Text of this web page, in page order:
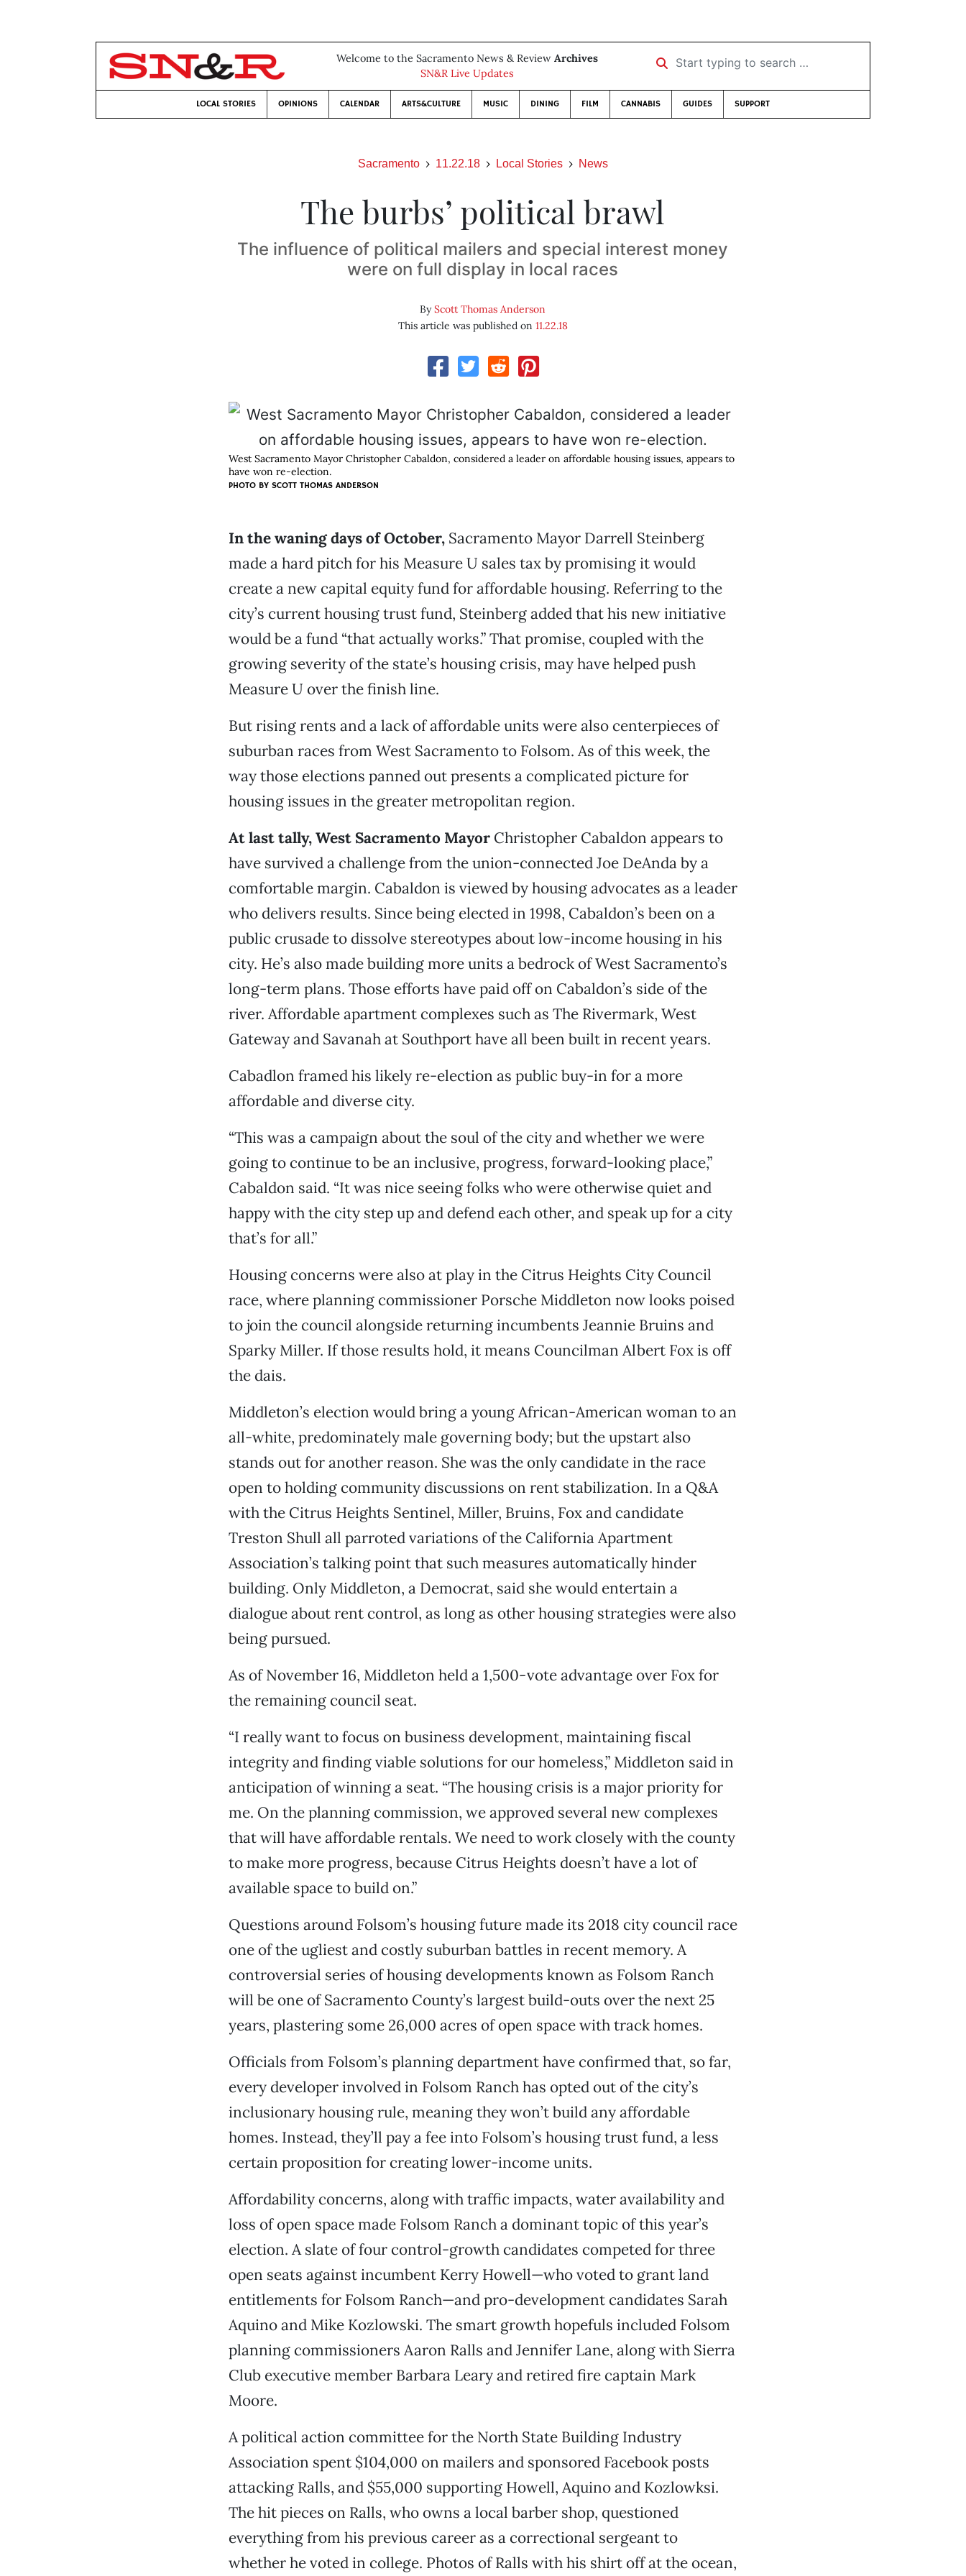
Welcome to the Sacramento News & Review Archives
SN&R Live Updates
Start typing to search …
LOCAL STORIES OPINIONS CALENDAR ARTS&CULTURE MUSIC DINING FILM CANNABIS GUIDES SUPPORT
Sacramento 11.22.18 Local Stories News
The burbs’ political brawl
The influence of political mailers and special interest money
were on full display in local races
ByScott Thomas Anderson
This article was published on 11.22.18
West Sacramento Mayor Christopher Cabaldon, considered a leader on affordable housing issues, appears to
have won re-election.
PHOTO BY SCOTT THOMAS ANDERSON
In the waning days of October,Sacramento Mayor Darrell Steinberg
made a hard pitch for his Measure U sales tax by promising it would
create a new capital equity fund for affordable housing. Referring to the
city’s current housing trust fund, Steinberg added that his new initiative
would be a fund “that actually works.” That promise, coupled with the
growing severity of the state’s housing crisis, may have helped push
Measure U over the finish line.
But rising rents and a lack of affordable units were also centerpieces of
suburban races from West Sacramento to Folsom. As of this week, the
way those elections panned out presents a complicated picture for
housing issues in the greater metropolitan region.
At last tally, West Sacramento MayorChristopher Cabaldon appears to
have survived a challenge from the union-connected Joe DeAnda by a
comfortable margin. Cabaldon is viewed by housing advocates as a leader
who delivers results. Since being elected in 1998, Cabaldon’s been on a
public crusade to dissolve stereotypes about low-income housing in his
city. He’s also made building more units a bedrock of West Sacramento’s
long-term plans. Those efforts have paid off on Cabaldon’s side of the
river. Affordable apartment complexes such as The Rivermark, West
Gateway and Savanah at Southport have all been built in recent years.
Cabadlon framed his likely re-election as public buy-in for a more
affordable and diverse city.
“This was a campaign about the soul of the city and whether we were
going to continue to be an inclusive, progress, forward-looking place,”
Cabaldon said. “It was nice seeing folks who were otherwise quiet and
happy with the city step up and defend each other, and speak up for a city
that’s for all.”
Housing concerns were also at play in the Citrus Heights City Council
race, where planning commissioner Porsche Middleton now looks poised
to join the council alongside returning incumbents Jeannie Bruins and
Sparky Miller. If those results hold, it means Councilman Albert Fox is off
the dais.
Middleton’s election would bring a young African-American woman to an
all-white, predominately male governing body; but the upstart also
stands out for another reason. She was the only candidate in the race
open to holding community discussions on rent stabilization. In a Q&A
with the Citrus Heights Sentinel, Miller, Bruins, Fox and candidate
Treston Shull all parroted variations of the California Apartment
Association’s talking point that such measures automatically hinder
building. Only Middleton, a Democrat, said she would entertain a
dialogue about rent control, as long as other housing strategies were also
being pursued.
As of November 16, Middleton held a 1,500-vote advantage over Fox for
the remaining council seat.
“I really want to focus on business development, maintaining fiscal
integrity and finding viable solutions for our homeless,” Middleton said in
anticipation of winning a seat. “The housing crisis is a major priority for
me. On the planning commission, we approved several new complexes
that will have affordable rentals. We need to work closely with the county
to make more progress, because Citrus Heights doesn’t have a lot of
available space to build on.”
Questions around Folsom’s housing future made its 2018 city council race
one of the ugliest and costly suburban battles in recent memory. A
controversial series of housing developments known as Folsom Ranch
will be one of Sacramento County’s largest build-outs over the next 25
years, plastering some 26,000 acres of open space with track homes.
Officials from Folsom’s planning department have confirmed that, so far,
every developer involved in Folsom Ranch has opted out of the city’s
inclusionary housing rule, meaning they won’t build any affordable
homes. Instead, they’ll pay a fee into Folsom’s housing trust fund, a less
certain proposition for creating lower-income units.
Affordability concerns, along with traffic impacts, water availability and
loss of open space made Folsom Ranch a dominant topic of this year’s
election. A slate of four control-growth candidates competed for three
open seats against incumbent Kerry Howell—who voted to grant land
entitlements for Folsom Ranch—and pro-development candidates Sarah
Aquino and Mike Kozlowski. The smart growth hopefuls included Folsom
planning commissioners Aaron Ralls and Jennifer Lane, along with Sierra
Club executive member Barbara Leary and retired fire captain Mark
Moore.
A political action committee for the North State Building Industry
Association spent $104,000 on mailers and sponsored Facebook posts
attacking Ralls, and $55,000 supporting Howell, Aquino and Kozlowksi.
The hit pieces on Ralls, who owns a local barber shop, questioned
everything from his previous career as a correctional sergeant to
whether he voted in college. Photos of Ralls with his shirt off at the ocean,